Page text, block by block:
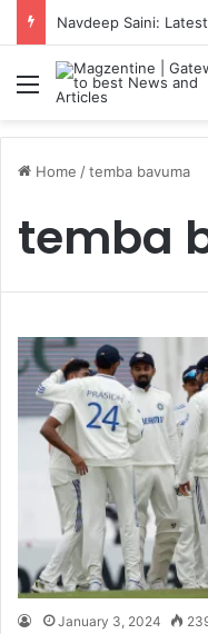
Menu
Home /temba bavuma
temba
January 3, 2024